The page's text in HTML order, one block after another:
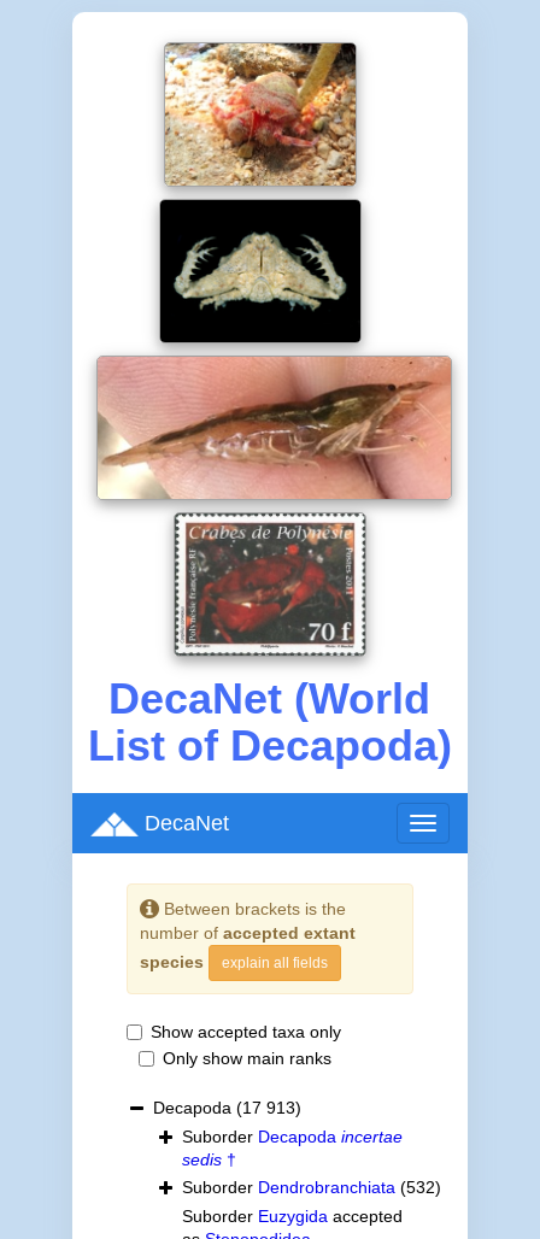
DecaNet (World
List of Decapoda)
Toggle
navigation
DecaNet
Between brackets is the
number of accepted extant
species
explain all fields
Show accepted taxa only
Only show main ranks
Decapoda (17 913)
Suborder Decapoda incertae
sedis†
Suborder Dendrobranchiata (532)
Suborder Euzygida accepted